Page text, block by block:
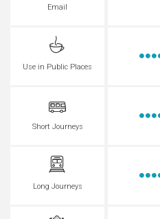
Email
Use in Public Places
Short Journeys
Long Journeys